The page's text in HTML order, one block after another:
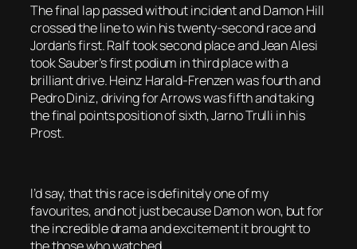
The final lap passed without incident and Damon Hill
crossed the line to win his twenty-second race and
Jordan’s first. Ralf took second place and Jean Alesi
took Sauber’s first podium in third place with a
brilliant drive. Heinz Harald-Frenzen was fourth and
Pedro Diniz, driving for Arrows was fifth and taking
the final points position of sixth, Jarno Trulli in his
Prost.
I’d say, that this race is definitely one of my
favourites, and not just because Damon won, but for
the incredible drama and excitement it brought to